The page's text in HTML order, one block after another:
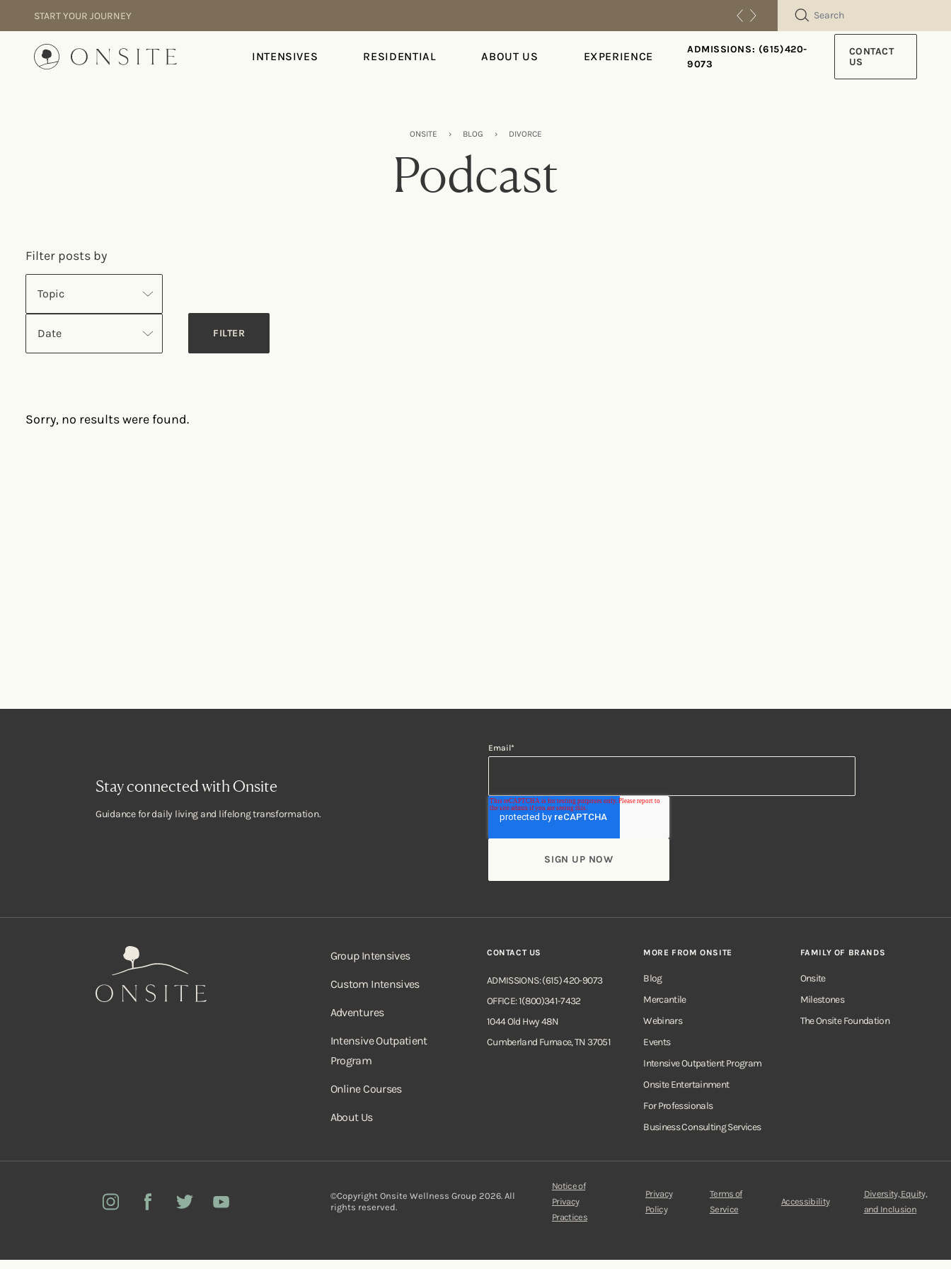
START YOUR JOURNEY SEARCH
Onsite INTENSIVES RESIDENTIAL ABOUT US EXPERIENCE
ADMISSIONS: (615)420-
9073
CONTACT
US
ONSITE › BLOG › DIVORCE
Podcast
Filter posts by
Sorry, no results were found.
Stay connected with Onsite
Guidance for daily living and lifelong transformation.
Email*
Onsite Group Intensives
Custom Intensives
Adventures
Intensive Outpatient
Program
Online Courses
About Us
CONTACT US
ADMISSIONS: (615) 420-9073
OFFICE: 1(800)341-7432
1044 Old Hwy 48N
Cumberland Furnace, TN 37051
MORE FROM ONSITE
Blog
Mercantile
Webinars
Events
Intensive Outpatient Program
Onsite Entertainment
For Professionals
Business Consulting Services
FAMILY OF BRANDS
Onsite
Milestones
The Onsite Foundation
InstagramFacebook Twitter YouTube
©Copyright Onsite Wellness Group 2026. All
rights reserved.
Notice of
Privacy
Practices
Privacy
Policy
Terms of
Service
Accessibility
Diversity, Equity,
and Inclusion